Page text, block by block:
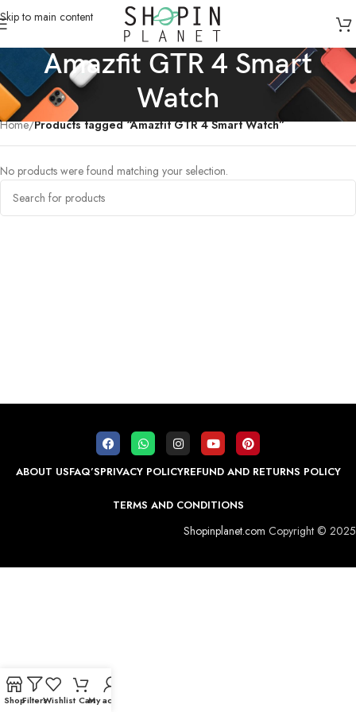
Skip to main content
Amazfit GTR 4 Smart
Watch
Home/Products tagged “Amazfit GTR 4 Smart Watch”
No products were found matching your selection.
ABOUT USFAQ’SPRIVACY POLICYREFUND AND RETURNS POLICY
TERMS AND CONDITIONS
Shopinplanet.com Copyright © 2025
ShopFiltersWishlist CartMy account